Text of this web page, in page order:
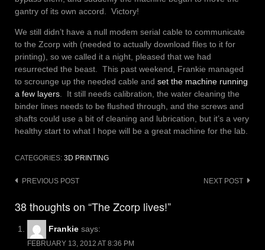
gantry of its own accord. Victory!
We still didn’t have a null modem serial cable to communicate
to the Zcorp with (needed to actually download files to it for
printing), so we called it a night, pleased that we had
resurrected the beast. This past weekend, Frankie managed
to scrounge up the needed cable and set the machine running
a few layers . It still needs calibration, the water cleaning the
binder lines needs to be flushed through, and the screws and
shafts could use a bit of cleaning and lubrication, but it’s a very
healthy start to what I hope will be a great machine for the lab.
CATEGORIES: 3D PRINTING
Post
PREVIOUS POST NEXT POST
38 thoughts on “The Zcorp lives!”
Frankie says:
FEBRUARY 13, 2012 AT 8:36 PM